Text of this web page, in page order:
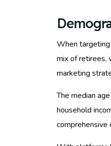
When targeting
mix of retirees,
marketing
The median
household
comprehensive